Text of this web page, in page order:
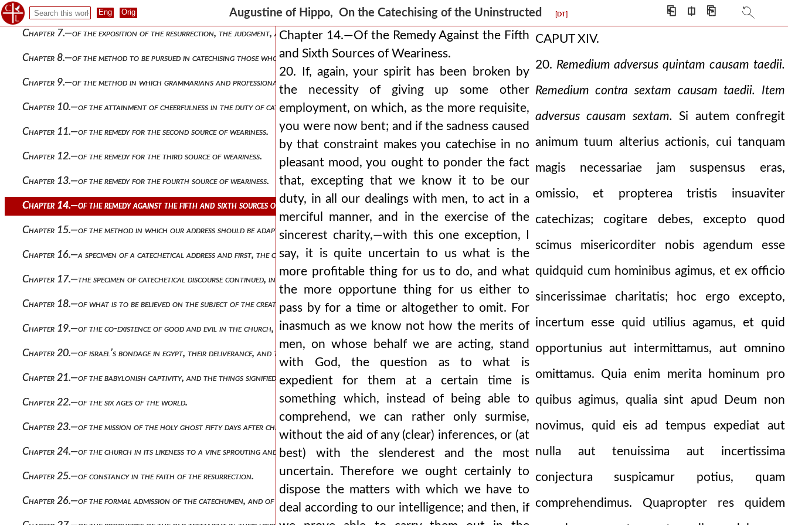
Augustine of Hippo, On the Catechising of the Uninstructed [DT] ⎗ ⎅ ⎘
Chapter 6.—of the way to commence the catechetical instruction, and of the narration of facts from the history of the world’s creation on to the prese
Chapter 7.—of the exposition of the resurrection, the judgment, and other subjects, which should follow this narration.
Chapter 8.—of the method to be pursued in catechising those who have had a liberal education.
Chapter 9.—of the method in which grammarians and professional speakers are to be dealt with.
Chapter 10.—of the attainment of cheerfulness in the duty of catechising, and of various causes producing weariness in the catechumen.
Chapter 11.—of the remedy for the second source of weariness.
Chapter 12.—of the remedy for the third source of weariness.
Chapter 13.—of the remedy for the fourth source of weariness.
Chapter 14.—of the remedy against the fifth and sixth sources of weariness.
Chapter 15.—of the method in which our address should be adapted to different classes of hearers.
Chapter 16.—a specimen of a catechetical address and first, the case of a catechumen with worthy views.
Chapter 17.—the specimen of catechetical discourse continued, in reference specially to the reproval of false aims on the catechumen’s part.
Chapter 18.—of what is to be believed on the subject of the creation of man and other objects.
Chapter 19.—of the co-existence of good and evil in the church, and their final separation.
Chapter 20.—of israel’s bondage in egypt, their deliverance, and their passage through the red sea.
Chapter 21.—of the babylonish captivity, and the things signified thereby.
Chapter 22.—of the six ages of the world.
Chapter 23.—of the mission of the holy ghost fifty days after christ’s resurrection.
Chapter 24.—of the church in its likeness to a vine sprouting and suffering pruning.
Chapter 25.—of constancy in the faith of the resurrection.
Chapter 26.—of the formal admission of the catechumen, and of the signs therein made use of.
Chapter 14.—Of the Remedy Against the Fifth
and Sixth Sources of Weariness.
20. If, again, your spirit has been broken by
the necessity of giving up some other
employment, on which, as the more requisite,
you were now bent; and if the sadness caused
by that constraint makes you catechise in no
pleasant mood, you ought to ponder the fact
that, excepting that we know it to be our
duty, in all our dealings with men, to act in a
merciful manner, and in the exercise of the
sincerest charity,—with this one exception, I
say, it is quite uncertain to us what is the
more profitable thing for us to do, and what
the more opportune thing for us either to
pass by for a time or altogether to omit. For
inasmuch as we know not how the merits of
men, on whose behalf we are acting, stand
with God, the question as to what is
expedient for them at a certain time is
something which, instead of being able to
comprehend, we can rather only surmise,
without the aid of any (clear) inferences, or (at
best) with the slenderest and the most
uncertain. Therefore we ought certainly to
dispose the matters with which we have to
deal according to our intelligence; and then, if
CAPUT XIV.
20. Remedium adversus quintam causam taedii.
Remedium contra sextam causam taedii. Item
adversus causam sextam. Si autem confregit
animum tuum alterius actionis, cui tanquam
magis necessariae jam suspensus eras,
omissio, et propterea tristis insuaviter
catechizas; cogitare debes, excepto quod
scimus misericorditer nobis agendum esse
quidquid cum hominibus agimus, et ex officio
sincerissimae charitatis; hoc ergo excepto,
incertum esse quid utilius agamus, et quid
opportunius aut intermittamus, aut omnino
omittamus. Quia enim merita hominum pro
quibus agimus, qualia sint apud Deum non
novimus, quid eis ad tempus expediat aut
nulla aut tenuissima aut incertissima
conjectura suspicamur potius, quam
comprehendimus. Quapropter res quidem